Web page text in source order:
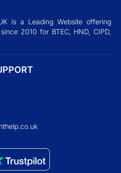
is a Leading Website offering
2010 for BTEC, HND, CIPD,